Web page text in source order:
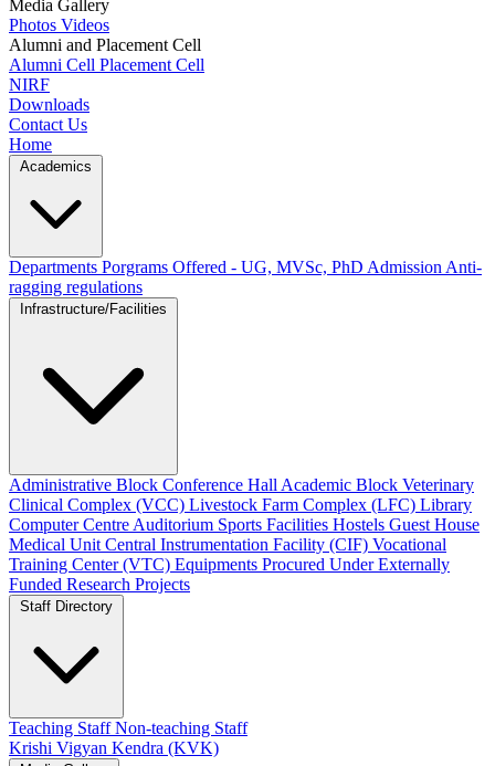
Media Gallery
Photos Videos
Alumni and Placement Cell
Alumni Cell Placement Cell
NIRF
Downloads
Contact Us
Home
Academics
Departments Porgrams Offered - UG, MVSc, PhD Admission Anti-
ragging regulations
Infrastructure/Facilities
Administrative Block Conference Hall Academic Block Veterinary
Clinical Complex (VCC) Livestock Farm Complex (LFC) Library
Computer Centre Auditorium Sports Facilities Hostels Guest House
Medical Unit Central Instrumentation Facility (CIF) Vocational
Training Center (VTC) Equipments Procured Under Externally
Funded Research Projects
Staff Directory
Teaching StaffNon-teaching Staff
Krishi Vigyan Kendra (KVK)